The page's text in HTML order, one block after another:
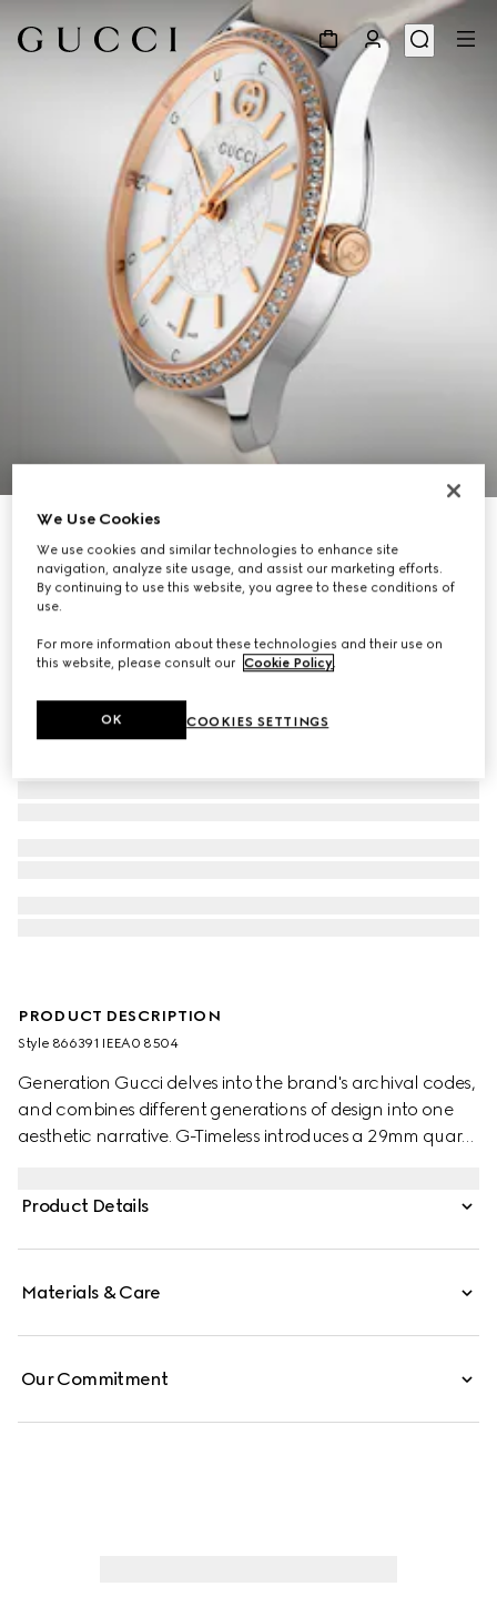
G-Timeless watch, 29mm
€ 3.500
PRODUCT DESCRIPTION
Style ‎866391 IEEA0 8504
Generation Gucci delves into the brand's archival codes,
and combines different generations of design into one
aesthetic narrative. G-Timeless introduces a 29mm quartz
Product Details
Materials & Care
Our Commitment
We Use Cookies
We use cookies and similar technologies to enhance site
navigation, analyze site usage, and assist our marketing efforts.
By continuing to use this website, you agree to these conditions of
use.
For more information about these technologies and their use on
this website, please consult our Cookie Policy.
COOKIES SETTINGS
OK